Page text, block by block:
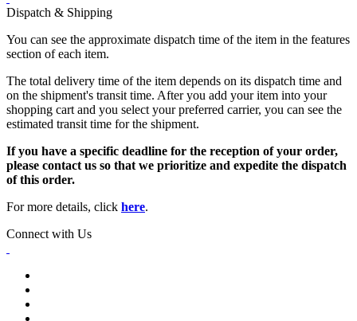
Dispatch & Shipping
You can see the approximate dispatch time of the item in the features
section of each item.
The total delivery time of the item depends on its dispatch time and
on the shipment's transit time. After you add your item into your
shopping cart and you select your preferred carrier, you can see the
estimated transit time for the shipment.
If you have a specific deadline for the reception of your order,
please contact us so that we prioritize and expedite the dispatch
of this order.
For more details, click here.
Connect with Us